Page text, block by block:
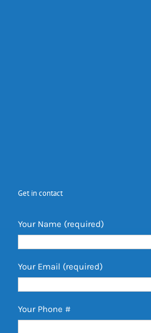
Get in contact
Your Name (required)
Your Email (required)
Your Phone #